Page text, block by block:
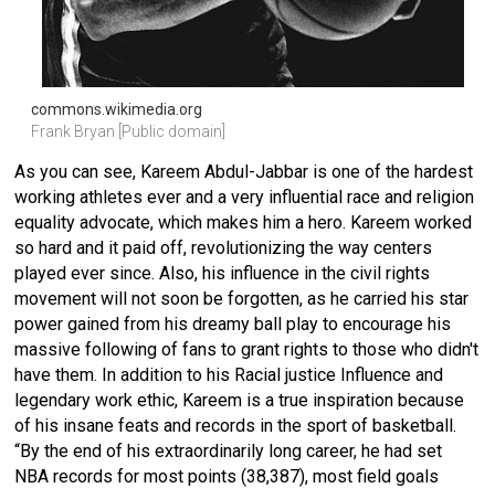
commons.wikimedia.org
Frank Bryan [Public domain]
As you can see, Kareem Abdul-Jabbar is one of the hardest
working athletes ever and a very influential race and religion
equality advocate, which makes him a hero. Kareem worked
so hard and it paid off, revolutionizing the way centers
played ever since. Also, his influence in the civil rights
movement will not soon be forgotten, as he carried his star
power gained from his dreamy ball play to encourage his
massive following of fans to grant rights to those who didn't
have them. In addition to his Racial justice Influence and
legendary work ethic, Kareem is a true inspiration because
of his insane feats and records in the sport of basketball.
“By the end of his extraordinarily long career, he had set
NBA records for most points (38,387), most field goals